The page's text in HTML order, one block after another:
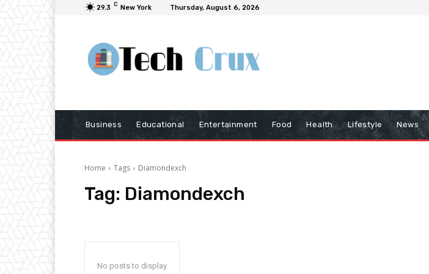
29.3 C New York Thursday, August 6, 2026
Business Educational Entertainment Food Health Lifestyle News
Home Tags Diamondexch
Tag: Diamondexch
No posts to display